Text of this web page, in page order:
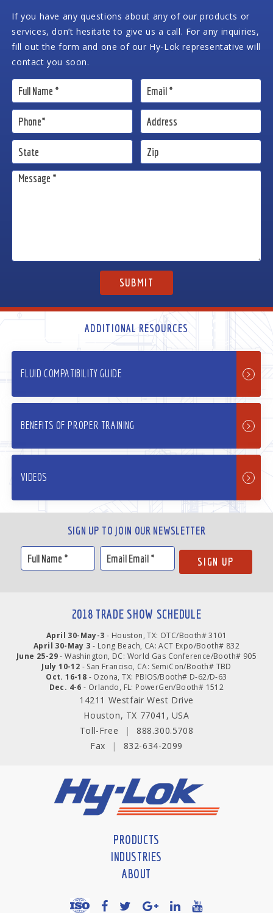
If you have any questions about any of our products or
services, don’t hesitate to give us a call. For any inquiries,
fill out the form and one of our Hy-Lok representative will
contact you soon.
ADDITIONAL RESOURCES
FLUID COMPATIBILITY GUIDE
BENEFITS OF PROPER TRAINING
VIDEOS
SIGN UP TO JOIN OUR NEWSLETTER
2018 TRADE SHOW SCHEDULE
April 30-May-3 - Houston, TX: OTC/Booth# 3101
April 30-May 3 - Long Beach, CA: ACT Expo/Booth# 832
June 25-29- Washington, DC: World Gas Conference/Booth# 905
July 10-12 - San Franciso, CA: SemiCon/Booth# TBD
Oct. 16-18 - Ozona, TX: PBIOS/Booth# D-62/D-63
Dec. 4-6 - Orlando, FL: PowerGen/Booth# 1512
14211 Westfair West Drive
Houston, TX 77041, USA
Toll-Free
|
888.300.5708
Fax
| 832-634-2099
PRODUCTS
INDUSTRIES
ABOUT